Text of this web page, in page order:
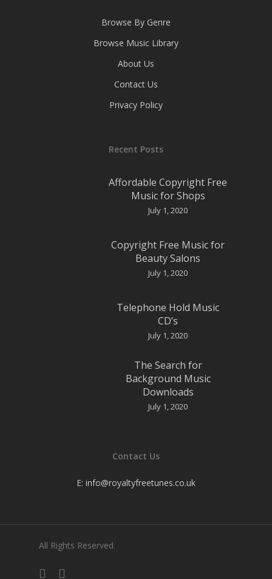
Browse By Genre
Browse Music Library
About Us
Contact Us
Privacy Policy
Recent Posts
Affordable Copyright Free
Music for Shops
July 1, 2020
Copyright Free Music for
Beauty Salons
July 1, 2020
Telephone Hold Music
CD’s
July 1, 2020
The Search for
Background Music
Downloads
July 1, 2020
Contact Us
E: info@royaltyfreetunes.co.uk
All Rights Reserved.
facebookyoutube